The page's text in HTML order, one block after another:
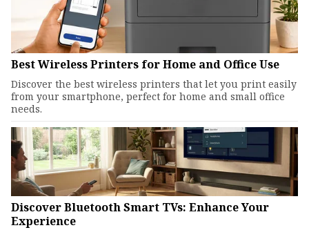
Best Wireless Printers for Home and Office Use
Discover the best wireless printers that let you print easily
from your smartphone, perfect for home and small office
needs.
Discover Bluetooth Smart TVs: Enhance Your
Experience